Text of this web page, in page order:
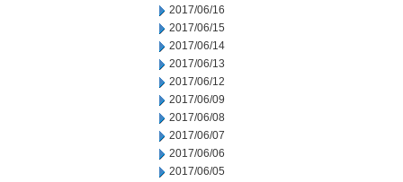
2017/06/16
2017/06/15
2017/06/14
2017/06/13
2017/06/12
2017/06/09
2017/06/08
2017/06/07
2017/06/06
2017/06/05